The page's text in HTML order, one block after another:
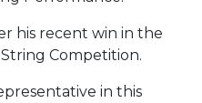
his recent win in the
Competition.
in this